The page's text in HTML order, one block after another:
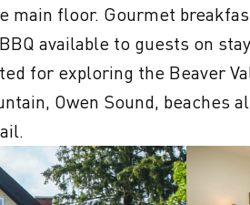
main floor. Gourmet
available to guests on
for exploring the Beaver
Owen Sound, beaches